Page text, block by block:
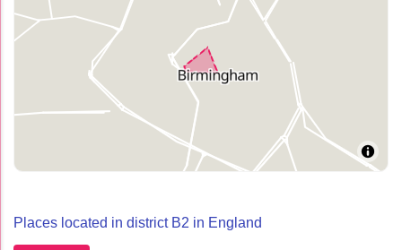
Places located in district B2 in England